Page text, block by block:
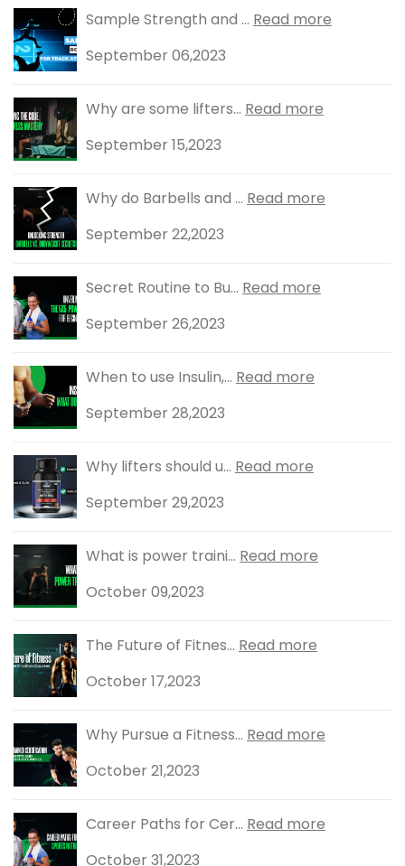
Sample Strength and ... Read more
September 06,2023
Why are some lifters... Read more
September 15,2023
Why do Barbells and ... Read more
September 22,2023
Secret Routine to Bu... Read more
September 26,2023
When to use Insulin,... Read more
September 28,2023
Why lifters should u... Read more
September 29,2023
What is power traini... Read more
October 09,2023
The Future of Fitnes... Read more
October 17,2023
Why Pursue a Fitness... Read more
October 21,2023
Career Paths for Cer... Read more
October 31,2023